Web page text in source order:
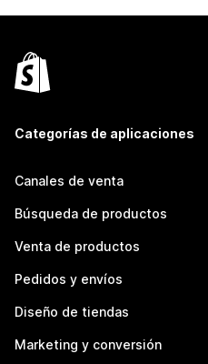
Categorías de aplicaciones
Canales de venta
Búsqueda de productos
Venta de productos
Pedidos y envíos
Diseño de tiendas
Marketing y conversión